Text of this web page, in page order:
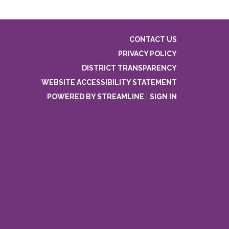
CONTACT US
PRIVACY POLICY
DISTRICT TRANSPARENCY
WEBSITE ACCESSIBILITY STATEMENT
POWERED BY STREAMLINE
SIGN IN